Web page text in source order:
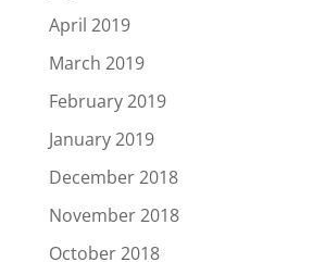
April 2019
March 2019
February 2019
January 2019
December 2018
November 2018
October 2018